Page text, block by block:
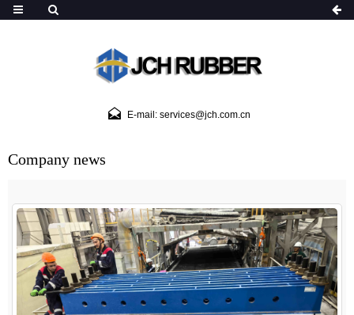
E-mail: services@jch.com.cn
Company news